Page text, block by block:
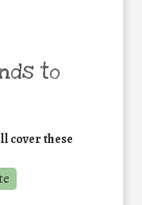
to
cover these